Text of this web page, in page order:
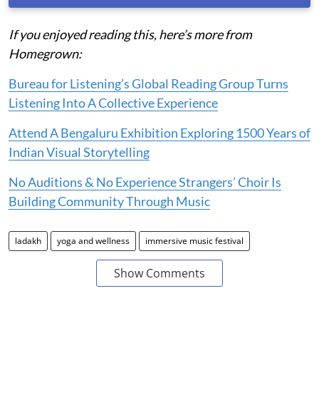
If you enjoyed reading this, here’s more from
Homegrown:
Bureau for Listening’s Global Reading Group Turns
Listening Into A Collective Experience
Attend A Bengaluru Exhibition Exploring 1500 Years of
Indian Visual Storytelling
No Auditions & No Experience Strangers’ Choir Is
Building Community Through Music
ladakh yoga and wellness immersive music festival
Show Comments